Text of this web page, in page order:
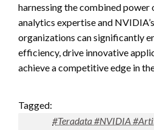
harnessing the combined power
analytics expertise and
organizations can significantly
efficiency, drive innovative
achieve a competitive edge in
Tagged:
#Teradata #NVIDIA